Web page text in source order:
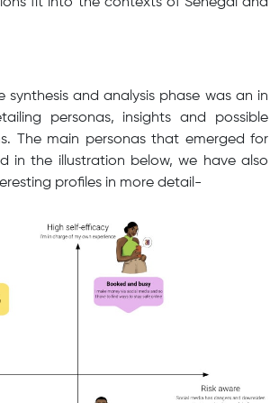
fit into the contexts of Senegal and
synthesis and analysis phase was an in
personas, insights and possible
The main personas that emerged for
in the illustration below, we have also
profiles in more detail-